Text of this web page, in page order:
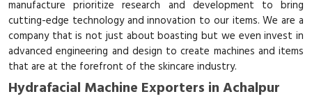
manufacture prioritize research and development to bring
cutting-edge technology and innovation to our items. We are a
company that is not just about boasting but we even invest in
advanced engineering and design to create machines and items
that are at the forefront of the skincare industry.
Hydrafacial Machine Exporters in Achalpur